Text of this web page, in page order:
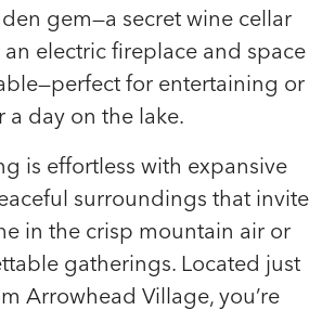
gem—a secret wine cellar
electric fireplace and space
for entertaining or
a day on the lake.
is effortless with expansive
surroundings that invite
in the crisp mountain air or
gatherings. Located just
Arrowhead Village, you’re